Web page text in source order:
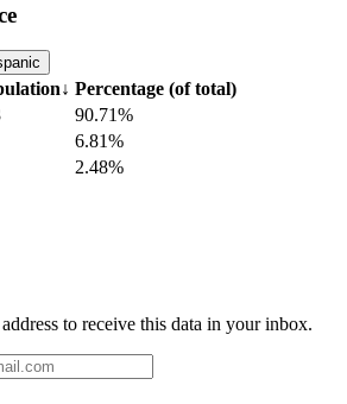
↓ Percentage (of total)
90.71%
6.81%
2.48%
to receive this data in your inbox.